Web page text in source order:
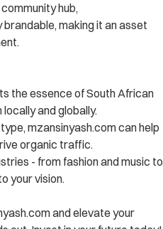
hub,
making it an asset
the essence of South African
and globally.
mzansinyash.com can help
organic traffic.
- from fashion and music to
your vision.
and elevate your